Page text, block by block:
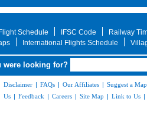
Flight Schedule IFSC Code Railway
International Flights Schedule
were looking for?
Disclaimer | FAQs | Our Affiliates | Suggest a Map
Us | Feedback | Careers | Site Map | Link to Us |